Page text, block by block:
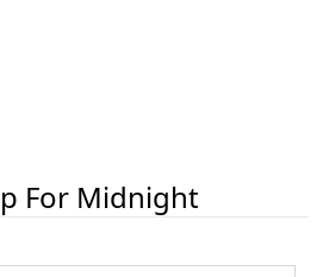
For Midnight